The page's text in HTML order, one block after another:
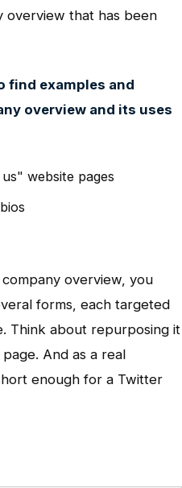
overview that has been
find examples and
overview and its uses
website pages
overview, you
forms, each targeted
Think about repurposing it
And as a real
enough for a Twitter